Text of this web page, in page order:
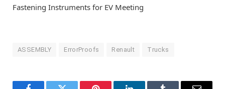
Fastening Instruments for EV Meeting
ASSEMBLY ErrorProofs Renault Trucks